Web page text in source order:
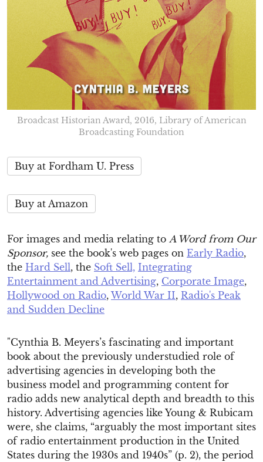
Broadcast Historian Award, 2016, Library of American
Broadcasting Foundation
Buy at Fordham U. Press
Buy at Amazon
For images and media relating to A Word from Our
Sponsor, see the book's web pages on Early Radio,
the Hard Sell, the Soft Sell, Integrating
Entertainment and Advertising, Corporate Image,
Hollywood on Radio, World War II, Radio's Peak
and Sudden Decline
"Cynthia B. Meyers’s fascinating and important
book about the previously understudied role of
advertising agencies in developing both the
business model and programming content for
radio adds new analytical depth and breadth to this
history. Advertising agencies like Young & Rubicam
were, she claims, “arguably the most important sites
of radio entertainment production in the United
States during the 1930s and 1940s” (p. 2), the period